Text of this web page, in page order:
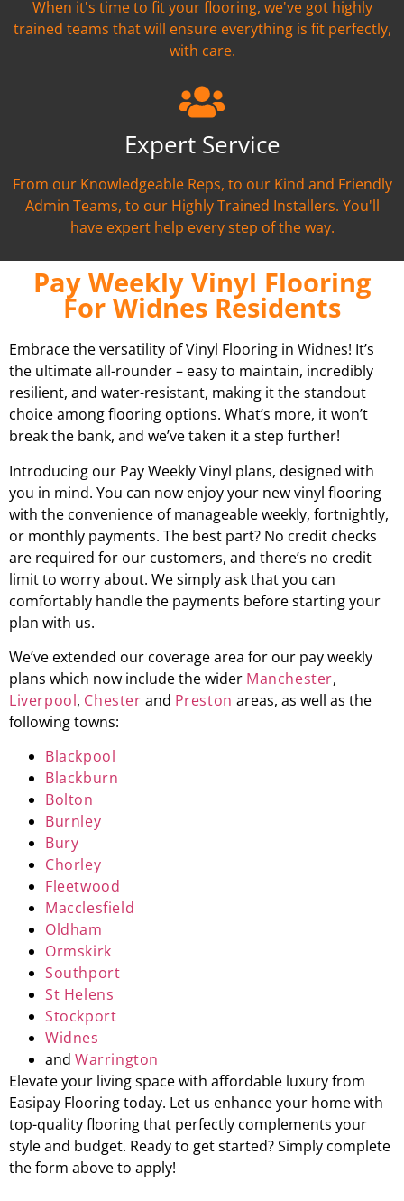
When it's time to fit your flooring, we've got highly
trained teams that will ensure everything is fit perfectly,
with care.
Expert Service
From our Knowledgeable Reps, to our Kind and Friendly
Admin Teams, to our Highly Trained Installers. You'll
have expert help every step of the way.
Pay Weekly Vinyl Flooring
For Widnes Residents
Embrace the versatility of Vinyl Flooring in Widnes! It’s
the ultimate all-rounder – easy to maintain, incredibly
resilient, and water-resistant, making it the standout
choice among flooring options. What’s more, it won’t
break the bank, and we’ve taken it a step further!
Introducing our Pay Weekly Vinyl plans, designed with
you in mind. You can now enjoy your new vinyl flooring
with the convenience of manageable weekly, fortnightly,
or monthly payments. The best part? No credit checks
are required for our customers, and there’s no credit
limit to worry about. We simply ask that you can
comfortably handle the payments before starting your
plan with us.
We’ve extended our coverage area for our pay weekly
plans which now include the wider Manchester,
Liverpool, Chester and Preston areas, as well as the
following towns:
Blackpool
Blackburn
Bolton
Burnley
Bury
Chorley
Fleetwood
Macclesfield
Oldham
Ormskirk
Southport
St Helens
Stockport
Widnes
and Warrington
Elevate your living space with affordable luxury from
Easipay Flooring today. Let us enhance your home with
top-quality flooring that perfectly complements your
style and budget. Ready to get started? Simply complete
the form above to apply!